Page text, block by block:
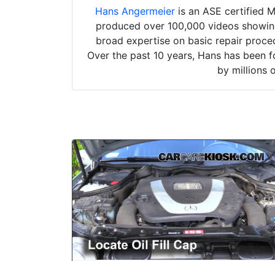
Hans Angermeier is an ASE certified
produced over 100,000 videos
broad expertise on basic repair
Over the past 10 years, Hans has
by millions